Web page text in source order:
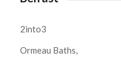
2into3
Ormeau Baths,